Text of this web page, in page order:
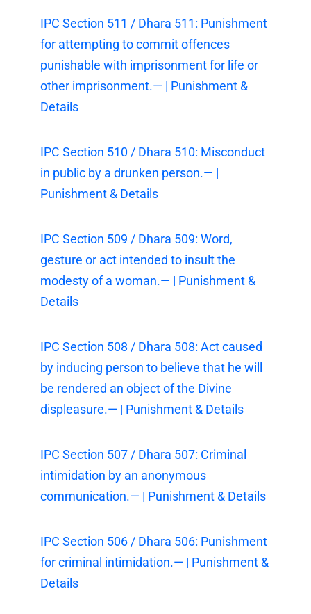
IPC Section 511 / Dhara 511: Punishment
for attempting to commit offences
punishable with imprisonment for life or
other imprisonment.— | Punishment &
Details
IPC Section 510 / Dhara 510: Misconduct
in public by a drunken person.— |
Punishment & Details
IPC Section 509 / Dhara 509: Word,
gesture or act intended to insult the
modesty of a woman.— | Punishment &
Details
IPC Section 508 / Dhara 508: Act caused
by inducing person to believe that he will
be rendered an object of the Divine
displeasure.— | Punishment & Details
IPC Section 507 / Dhara 507: Criminal
intimidation by an anonymous
communication.— | Punishment & Details
IPC Section 506 / Dhara 506: Punishment
for criminal intimidation.— | Punishment &
Details